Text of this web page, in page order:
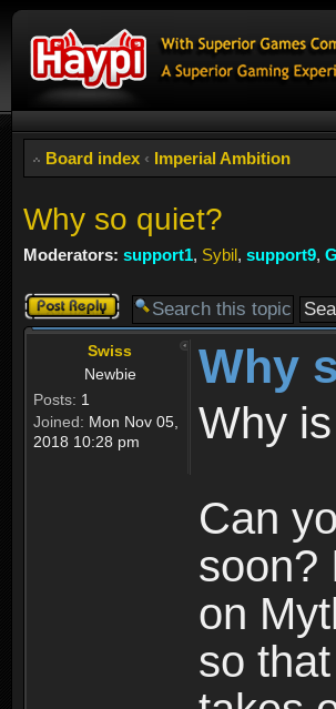
Board index ‹ Imperial Ambition
Why so quiet?
Moderators: support1, Sybil, support9,
Post a reply
Swiss
Newbie
Posts: 1
Joined: Mon Nov 05,
2018 10:28 pm
Why
Why
Can
soon?
on
so